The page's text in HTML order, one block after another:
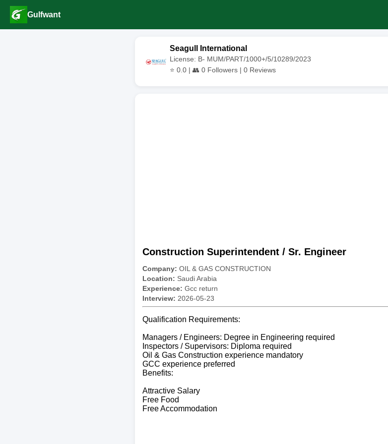
Gulfwant
Seagull International
License: B- MUM/PART/1000+/5/10289/2023
⭐ 0.0 | 👥 0 Followers | 0 Reviews
Construction Superintendent / Sr. Engineer
Company: OIL & GAS CONSTRUCTION
Location: Saudi Arabia
Experience: Gcc return
Interview: 2026-05-23
Qualification Requirements:
Managers / Engineers: Degree in Engineering required
Inspectors / Supervisors: Diploma required
Oil & Gas Construction experience mandatory
GCC experience preferred
Benefits:
Attractive Salary
Free Food
Free Accommodation